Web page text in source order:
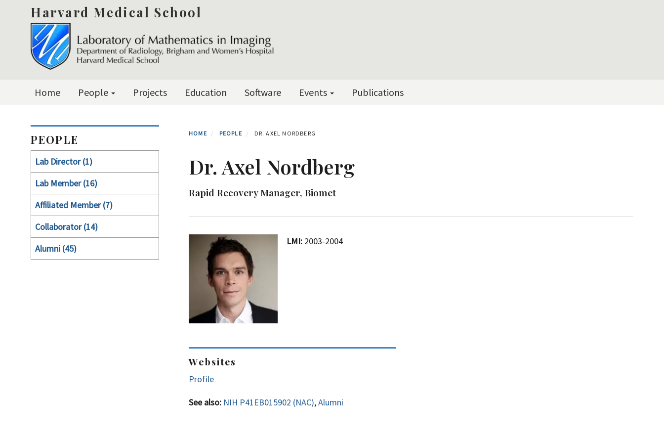
Harvard Medical School
Primary menu
Home People Projects Education Software Events Publications
HOME PEOPLE DR. AXEL NORDBERG
Dr. Axel Nordberg
Rapid Recovery Manager, Biomet
LMI: 2003-2004
Websites
Profile
See also: NIH P41EB015902 (NAC),Alumni
PEOPLE
Lab Director (1)
Lab Member (16)
Affiliated Member (7)
Collaborator (14)
Alumni (45)